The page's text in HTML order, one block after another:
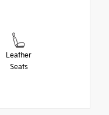
Leather
Seats